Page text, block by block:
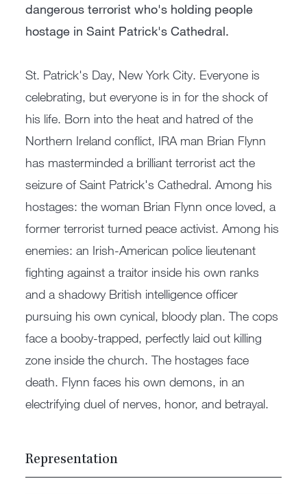
dangerous terrorist who's holding people
hostage in Saint Patrick's Cathedral.
St. Patrick's Day, New York City. Everyone is
celebrating, but everyone is in for the shock of
his life. Born into the heat and hatred of the
Northern Ireland conflict, IRA man Brian Flynn
has masterminded a brilliant terrorist act the
seizure of Saint Patrick's Cathedral. Among his
hostages: the woman Brian Flynn once loved, a
former terrorist turned peace activist. Among his
enemies: an Irish-American police lieutenant
fighting against a traitor inside his own ranks
and a shadowy British intelligence officer
pursuing his own cynical, bloody plan. The cops
face a booby-trapped, perfectly laid out killing
zone inside the church. The hostages face
death. Flynn faces his own demons, in an
electrifying duel of nerves, honor, and betrayal.
Representation